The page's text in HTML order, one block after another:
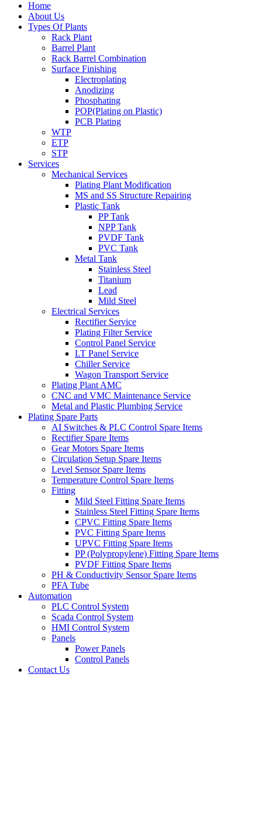
Home
About Us
Types Of Plants
Rack Plant
Barrel Plant
Rack Barrel Combination
Surface Finishing
Electroplating
Anodizing
Phosphating
POP(Plating on Plastic)
PCB Plating
WTP
ETP
STP
Services
Mechanical Services
Plating Plant Modification
MS and SS Structure Repairing
Plastic Tank
PP Tank
NPP Tank
PVDF Tank
PVC Tank
Metal Tank
Stainless Steel
Titanium
Lead
Mild Steel
Electrical Services
Rectifier Service
Plating Filter Service
Control Panel Service
LT Panel Service
Chiller Service
Wagon Transport Service
Plating Plant AMC
CNC and VMC Maintenance Service
Metal and Plastic Plumbing Service
Plating Spare Parts
AI Switches & PLC Control Spare Items
Rectifier Spare Items
Gear Motors Spare Items
Circulation Setup Spare Items
Level Sensor Spare Items
Temperature Control Spare Items
Fitting
Mild Steel Fitting Spare Items
Stainless Steel Fitting Spare Items
CPVC Fitting Spare Items
PVC Fitting Spare Items
UPVC Fitting Spare Items
PP (Polypropylene) Fitting Spare Items
PVDF Fitting Spare Items
PH & Conductivity Sensor Spare Items
PFA Tube
Automation
PLC Control System
Scada Control System
HMI Control System
Panels
Power Panels
Control Panels
Contact Us